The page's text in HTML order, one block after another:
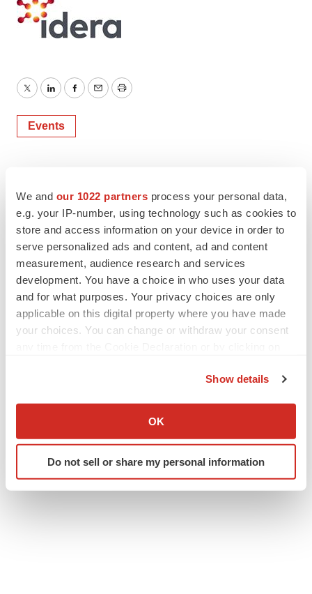
We and our 1022 partners process your personal data,
e.g. your IP-number, using technology such as cookies to
store and access information on your device in order to
serve personalized ads and content, ad and content
measurement, audience research and services
development. You have a choice in who uses your data
and for what purposes. Your privacy choices are only
applicable on this digital property where you have made
your choices. You can change or withdraw your consent
Collect information about your geographical location
Identify your device by actively scanning it for
specific characteristics (fingerprinting)
Show details
OK
Do not sell or share my personal information
TwitterLinkedInFacebook
EmailPrint
Events